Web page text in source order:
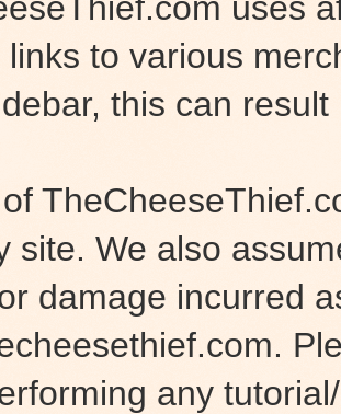
links to various
this can
site. We also
damage incurred
any